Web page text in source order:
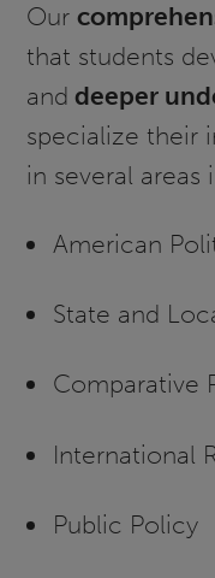
Our
that students
and deeper
specialize their
in several areas
American
State and
Comparative
International
Public Policy